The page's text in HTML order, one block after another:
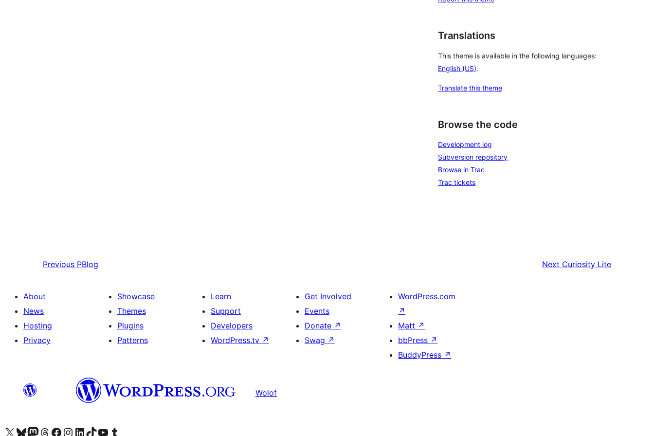
Translations
This theme is available in the following languages:
English (US).
Translate this theme
Browse the code
Development log
Subversion repository
Browse in Trac
Trac tickets
Previous PBlog Next Curiosity Lite
About
News
Hosting
Privacy
Showcase
Themes
Plugins
Patterns
Learn
Support
Developers
WordPress.tv ↗
Get Involved
Events
Donate ↗
Swag ↗
WordPress.com
↗
Matt ↗
bbPress ↗
BuddyPress ↗
Wolof
Visit our X (formerly Twitter) account
Visit our Bluesky account
Visit our Mastodon account
Visit our Threads account
Visit our Facebook page
Visit our Instagram account
Visit our LinkedIn account
Visit our TikTok account
Visit our YouTube channel
Visit our Tumblr account